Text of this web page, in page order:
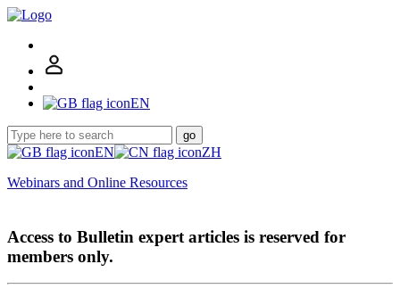
EN
go
EN
ZH
Webinars and Online Resources
Access to Bulletin expert articles is reserved for
members only.